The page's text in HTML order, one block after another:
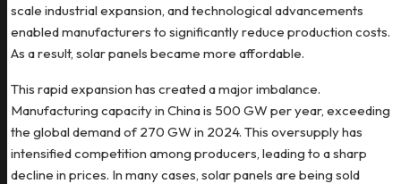
scale industrial expansion, and technological advancements
enabled manufacturers to significantly reduce production costs.
As a result, solar panels became more affordable.
This rapid expansion has created a major imbalance.
Manufacturing capacity in China is 500 GW per year, exceeding
the global demand of 270 GW in 2024. This oversupply has
intensified competition among producers, leading to a sharp
decline in prices. In many cases, solar panels are being sold